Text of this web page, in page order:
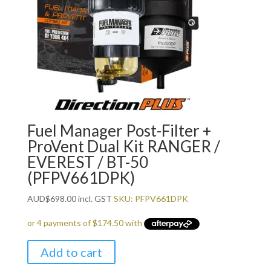
Fuel Manager Post-Filter +
ProVent Dual Kit RANGER /
EVEREST / BT-50
(PFPV661DPK)
AUD$698.00incl. GST SKU: PFPV661DPK
Add to cart